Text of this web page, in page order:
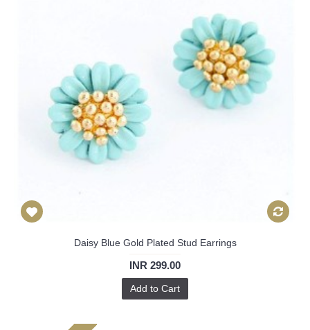
Daisy Blue Gold Plated Stud Earrings
INR 299.00
Add to Cart